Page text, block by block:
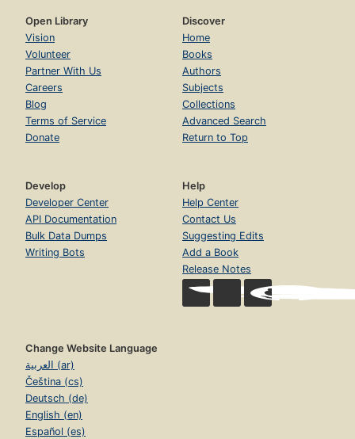
Open Library
Vision
Volunteer
Partner With Us
Careers
Blog
Terms of Service
Donate
Discover
Home
Books
Authors
Subjects
Collections
Advanced Search
Return to Top
Develop
Developer Center
API Documentation
Bulk Data Dumps
Writing Bots
Help
Help Center
Contact Us
Suggesting Edits
Add a Book
Release Notes
Change Website Language
العربية (ar)
Čeština (cs)
Deutsch (de)
English (en)
Español (es)